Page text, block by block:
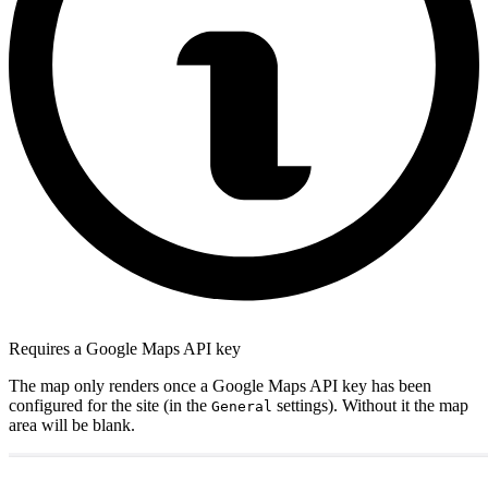
Requires a Google Maps API key
The map only renders once a Google Maps API key has been
configured for the site (in the General settings). Without it the map
area will be blank.